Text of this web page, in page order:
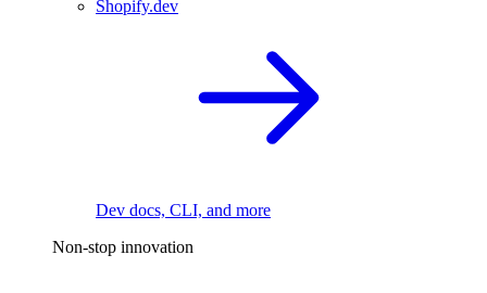
Shopify.dev
Dev docs, CLI, and more
Non-stop innovation